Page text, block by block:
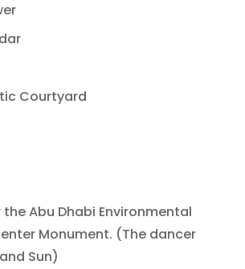
Courtyard
Abu Dhabi Environmental
Monument. (The dancer
Sun)